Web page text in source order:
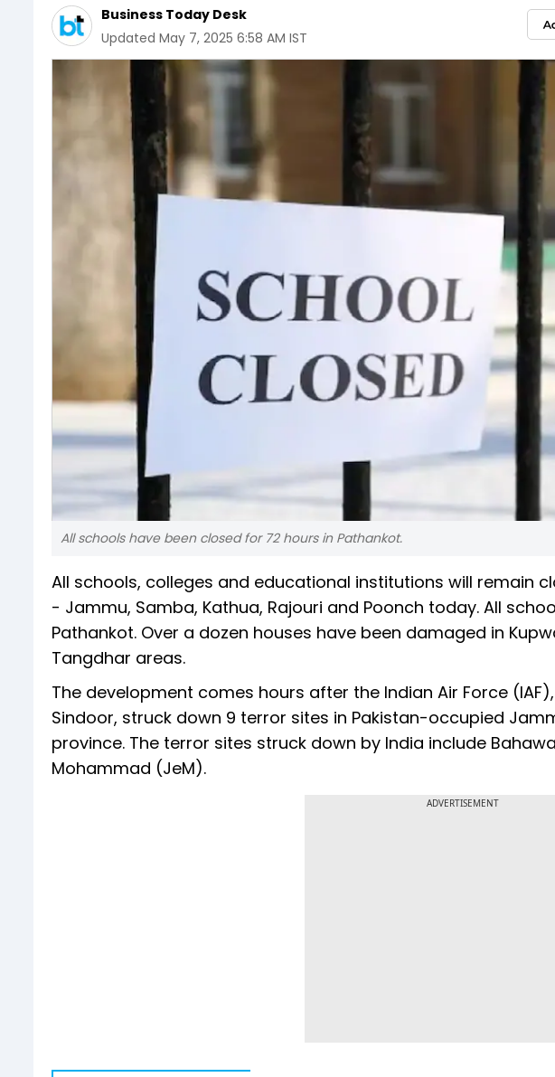
Business Today Desk
Updated May 7, 2025 6:58 AM IST
All schools have been closed for 72 hours in Pathankot.
All schools, colleges and educational institutions will remain
- Jammu, Samba, Kathua, Rajouri and Poonch today. All
Pathankot. Over a dozen houses have been damaged in
Tangdhar areas.
The development comes hours after the Indian Air Force
Sindoor, struck down 9 terror sites in Pakistan-occupied
province. The terror sites struck down by India include
Mohammad (JeM).
ADVERTISEMENT